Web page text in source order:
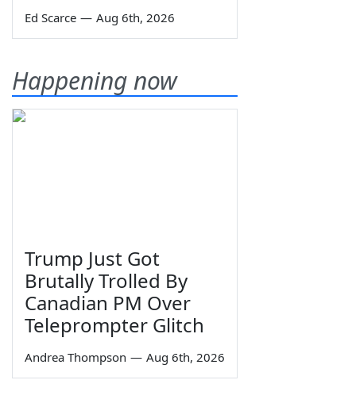
Ed Scarce — Aug 6th, 2026
Happening now
Trump Just Got
Brutally Trolled By
Canadian PM Over
Teleprompter Glitch
Andrea Thompson — Aug 6th, 2026